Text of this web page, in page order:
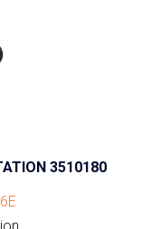
3510180